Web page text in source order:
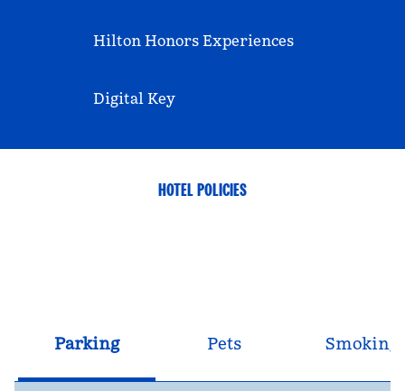
Hilton Honors Experiences
Digital Key
HOTEL POLICIES
Parking Pets Smoking